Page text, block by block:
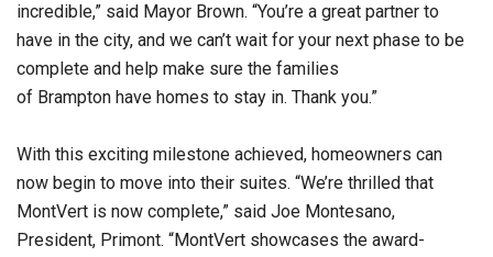
incredible,” said Mayor Brown. “You’re a great partner to
have in the city, and we can’t wait for your next phase to be
complete and help make sure the families
of Brampton have homes to stay in. Thank you.”
With this exciting milestone achieved, homeowners can
now begin to move into their suites. “We’re thrilled that
MontVert is now complete,” said Joe Montesano,
President, Primont. “MontVert showcases the award-